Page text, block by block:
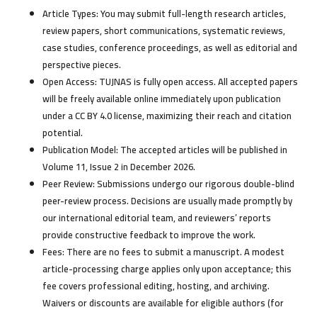
Article Types:You may submit full-length research articles,
review papers, short communications, systematic reviews,
case studies, conference proceedings, as well as editorial and
perspective pieces.
Open Access: TUJNAS is fully open access. All accepted papers
will be freely available online immediately upon publication
under a CC BY 4.0 license, maximizing their reach and citation
potential.
Publication Model: The accepted articles will be published in
Volume 11, Issue 2 in December 2026.
Peer Review:Submissions undergo our rigorous double-blind
peer-review process. Decisions are usually made promptly by
our international editorial team, and reviewers’ reports
provide constructive feedback to improve the work.
Fees: There areno fees to submita manuscript. A modest
article-processing charge applies only upon acceptance; this
fee covers professional editing, hosting, and archiving.
Waivers or discounts are available for eligible authors (for